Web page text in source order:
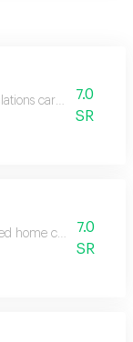
card can be
7.0
SR
home card can be
7.0
SR